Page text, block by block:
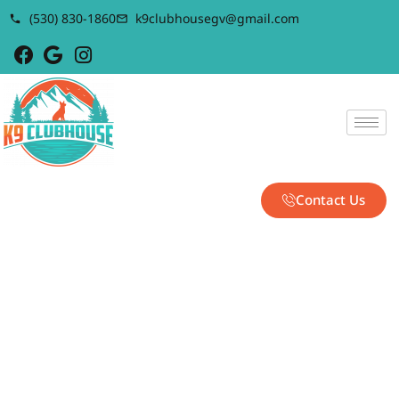
(530) 830-1860 k9clubhousegv@gmail.com
Contact Us